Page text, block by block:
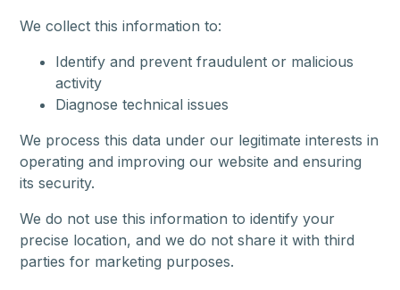
We collect this information to:
Identify and prevent fraudulent or malicious
activity
Diagnose technical issues
We process this data under our legitimate interests in
operating and improving our website and ensuring
its security.
We do not use this information to identify your
precise location, and we do not share it with third
parties for marketing purposes.